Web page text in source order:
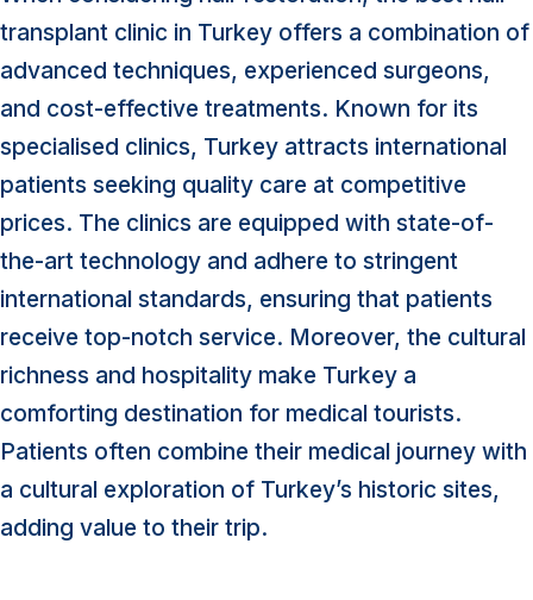
transplant clinic in Turkey offers a combination of
advanced techniques, experienced surgeons,
and cost-effective treatments. Known for its
specialised clinics, Turkey attracts international
patients seeking quality care at competitive
prices. The clinics are equipped with state-of-
the-art technology and adhere to stringent
international standards, ensuring that patients
receive top-notch service. Moreover, the cultural
richness and hospitality make Turkey a
comforting destination for medical tourists.
Patients often combine their medical journey with
a cultural exploration of Turkey’s historic sites,
adding value to their trip.